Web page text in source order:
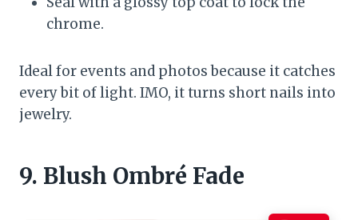
chrome.
Ideal for events and photos because it catches
every bit of light. IMO, it turns short nails into
jewelry.
9. Blush Ombré Fade